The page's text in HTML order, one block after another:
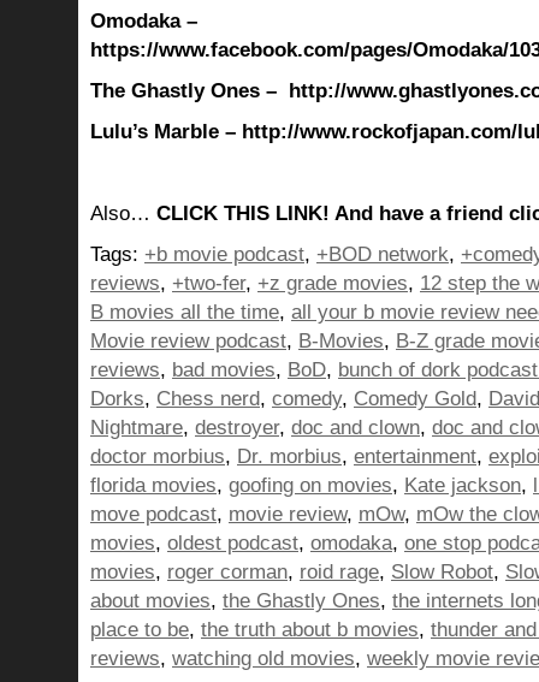
Omodaka –
https://www.facebook.com/pages/Omodaka/
The Ghastly Ones – http://
Lulu’s Marble – http://www.rockofjapan.com/
Also… CLICK THIS LINK! And have a friend
Tags: +b movie podcast, +BOD network,
reviews, +two-fer, +z grade movies, 12 step the
B movies all the time, all your b movie review
Movie review podcast, B-Movies, B-Z grade
reviews, bad movies, BoD, bunch of dork
Dorks, Chess nerd, comedy, Comedy Gold,
Nightmare, destroyer, doc and clown, doc and
doctor morbius, Dr. morbius, entertainment,
florida movies, goofing on movies, Kate jackson,
move podcast, movie review, mOw, mOw the
movies, oldest podcast, omodaka, one stop
movies, roger corman, roid rage, Slow Robot,
about movies, the Ghastly Ones, the internets
place to be, the truth about b movies, thunder
reviews, watching old movies, weekly movie